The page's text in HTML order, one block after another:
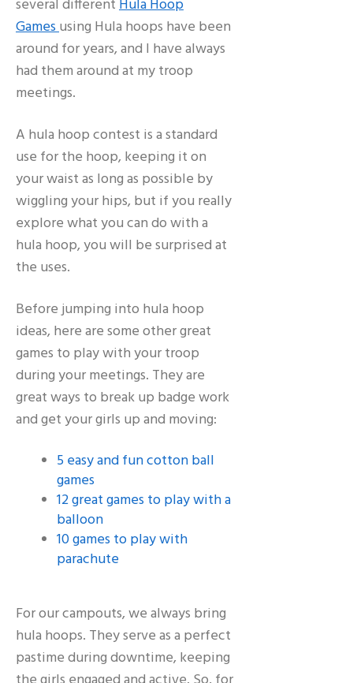
several differentHula Hoop
Gamesusing Hula hoops have been
around for years, and I have always
had them around at my troop
meetings.
A hula hoop contest is a standard
use for the hoop, keeping it on
your waist as long as possible by
wiggling your hips, but if you really
explore what you can do with a
hula hoop, you will be surprised at
the uses.
Before jumping into hula hoop
ideas, here are some other great
games to play with your troop
during your meetings. They are
great ways to break up badge work
and get your girls up and moving:
5 easy and fun cotton ball
games
12 great games to play with a
balloon
10 games to play with
parachute
For our campouts, we always bring
hula hoops. They serve as a perfect
pastime during downtime, keeping